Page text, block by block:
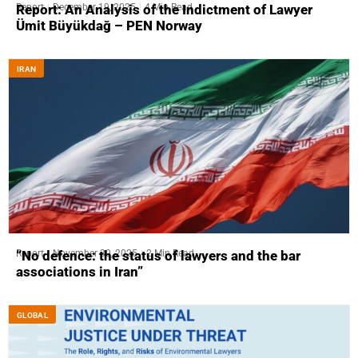
Report December 19, 2025 4 Min Read
Report: An Analysis of the Indictment of Lawyer
Ümit Büyükdağ – PEN Norway
IRAN
Report November 30, 2025 2 Min Read
“No defence: the status of lawyers and the bar
associations in Iran”
GLOBAL